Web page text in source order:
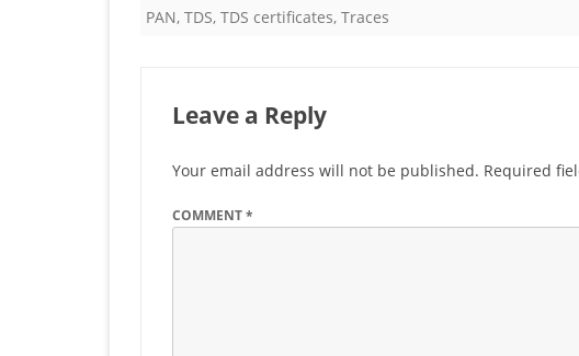
PAN, TDS, TDS certificates, Traces
Leave a Reply
Your email address will not be published. Required
COMMENT*